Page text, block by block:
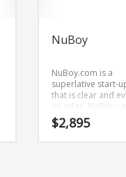
NuBoy
NuBoy.com is a
superlative start-
that is clear and
an edge.
brandable and
memorable name
$2,895